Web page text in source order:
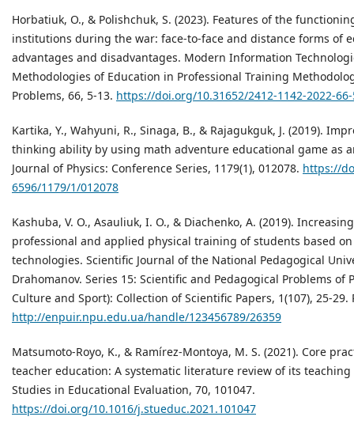
Horbatiuk, O., & Polishchuk, S. (2023). Features of the
institutions during the war: face-to-face and distance forms of
advantages and disadvantages. Modern Information
Methodologies of Education in Professional Training
Problems, 66, 5-13. https://doi.org/10.31652/2412-1142-2022-
Kartika, Y., Wahyuni, R., Sinaga, B., & Rajagukguk, J. (2019).
thinking ability by using math adventure educational game as
Journal of Physics: Conference Series, 1179(1), 012078. https://
6596/1179/1/012078
Kashuba, V. O., Asauliuk, I. O., & Diachenko, A. (2019).
professional and applied physical training of students based
technologies. Scientific Journal of the National Pedagogical
Drahomanov. Series 15: Scientific and Pedagogical Problems of
Culture and Sport): Collection of Scientific Papers, 1(107), 25-
http://enpuir.npu.edu.ua/handle/123456789/26359
Matsumoto-Royo, K., & Ramírez-Montoya, M. S. (2021). Core
teacher education: A systematic literature review of its teaching
Studies in Educational Evaluation, 70, 101047.
https://doi.org/10.1016/j.stueduc.2021.101047